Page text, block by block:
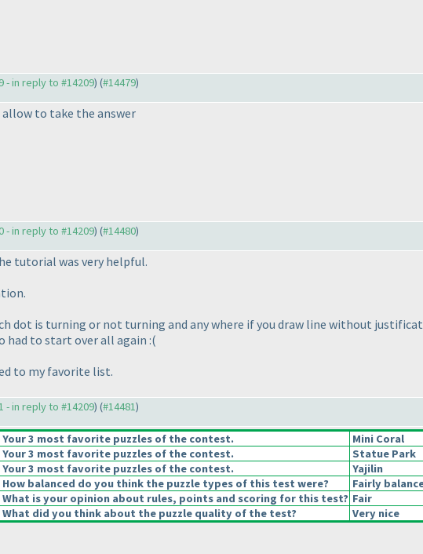
- in reply to #14209) (#14479)
to take the answer
- in reply to #14209) (#14480)
tutorial was very helpful.
dot is turning or not turning and any where if you draw line without
had to start over all again :(
to my favorite list.
- in reply to #14209) (#14481)
Your 3 most favorite puzzles of the contest.
Mini Coral
Your 3 most favorite puzzles of the contest.
Statue Park
Your 3 most favorite puzzles of the contest.
Yajilin
How balanced do you think the puzzle types of this test were?
Fairly
What is your opinion about rules, points and scoring for this test? Fair
What did you think about the puzzle quality of the test?
Very nice